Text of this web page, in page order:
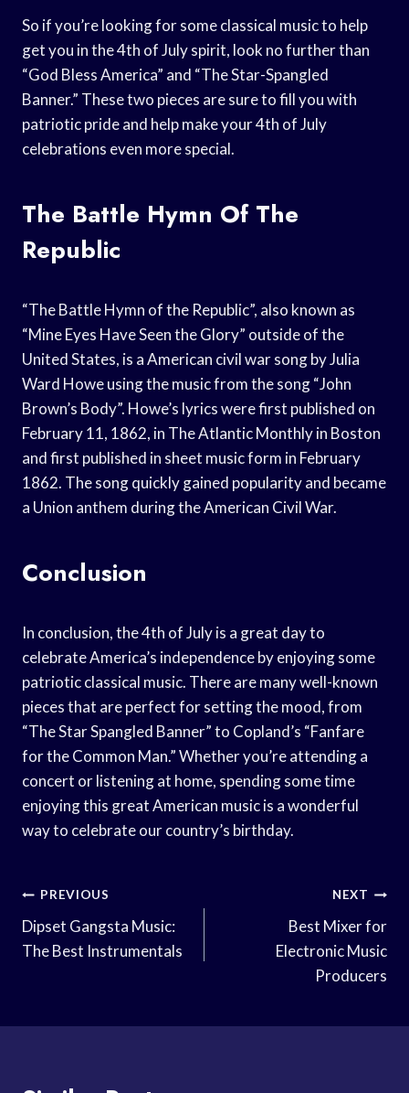
So if you’re looking for some classical music to help
get you in the 4th of July spirit, look no further than
“God Bless America” and “The Star-Spangled
Banner.” These two pieces are sure to fill you with
patriotic pride and help make your 4th of July
celebrations even more special.
The Battle Hymn Of The
Republic
“The Battle Hymn of the Republic”, also known as
“Mine Eyes Have Seen the Glory” outside of the
United States, is a American civil war song by Julia
Ward Howe using the music from the song “John
Brown’s Body”. Howe’s lyrics were first published on
February 11, 1862, in The Atlantic Monthly in Boston
and first published in sheet music form in February
1862. The song quickly gained popularity and became
a Union anthem during the American Civil War.
Conclusion
In conclusion, the 4th of July is a great day to
celebrate America’s independence by enjoying some
patriotic classical music. There are many well-known
pieces that are perfect for setting the mood, from
“The Star Spangled Banner” to Copland’s “Fanfare
for the Common Man.” Whether you’re attending a
concert or listening at home, spending some time
enjoying this great American music is a wonderful
way to celebrate our country’s birthday.
Post
Navigation
PREVIOUS
Dipset Gangsta Music:
The Best Instrumentals
NEXT
Best Mixer for
Electronic Music
Producers